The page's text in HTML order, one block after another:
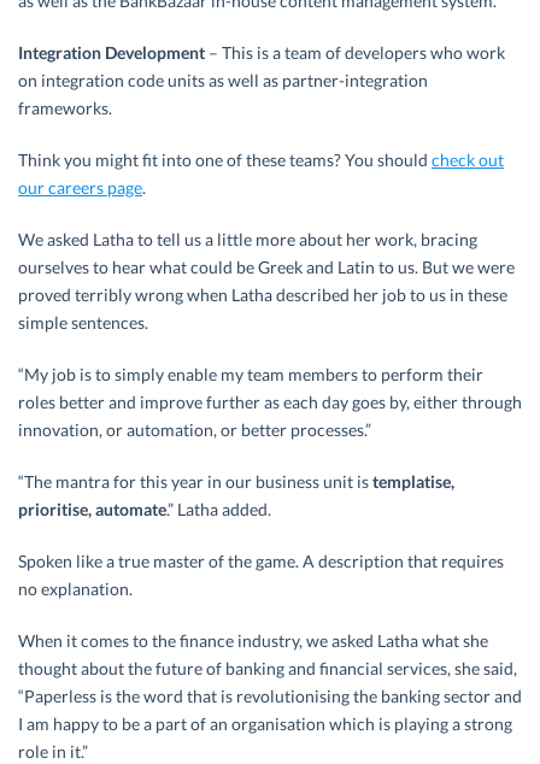
Integration Development – This is a team of developers who work
on integration code units as well as partner-integration
frameworks.
Think you might fit into one of these teams? You should check out
our careers page.
We asked Latha to tell us a little more about her work, bracing
ourselves to hear what could be Greek and Latin to us. But we were
proved terribly wrong when Latha described her job to us in these
simple sentences.
“My job is to simply enable my team members to perform their
roles better and improve further as each day goes by, either through
innovation, or automation, or better processes.”
“The mantra for this year in our business unit istemplatise,
prioritise, automate.” Latha added.
Spoken like a true master of the game. A description that requires
no explanation.
When it comes to the finance industry, we asked Latha what she
thought about the future of banking and financial services, she said,
“Paperless is the word that is revolutionising the banking sector and
I am happy to be a part of an organisation which is playing a strong
role in it.”